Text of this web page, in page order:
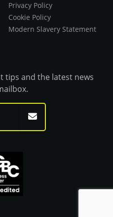
Privacy Policy
Cookie Policy
Modern Slavery Statement
tips and the latest news